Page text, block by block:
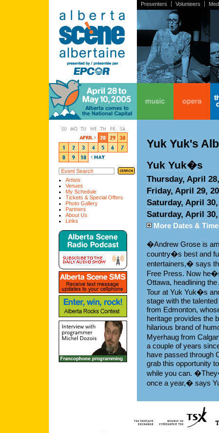
Presenters Volunteers
Artists
Venues
My Schedule
Tickets & Special Offers
Photo Gallery
Partners
About Us
Links
Yuk Yuk's
Yuk Yuk�s
Thursday, April
Friday, April 29,
Saturday, April 30,
Saturday, April 30,
More Dates &
�Andrew Grose is
country�s best and
entertainers,� says
Free Press. Now
Ottawa, headlining
Tour at Yuk Yuk�s
stage with the
from Edmonton,
heritage provides the
hilarious brand of
Myerhaug from
a couple of years
have passed through
grab this opportunity
while you can.
once a year,� says